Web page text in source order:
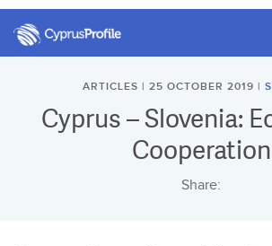
ARTICLES | 25 OCTOBER 2019 |
Cyprus – Slovenia:
Cooperation
Share: